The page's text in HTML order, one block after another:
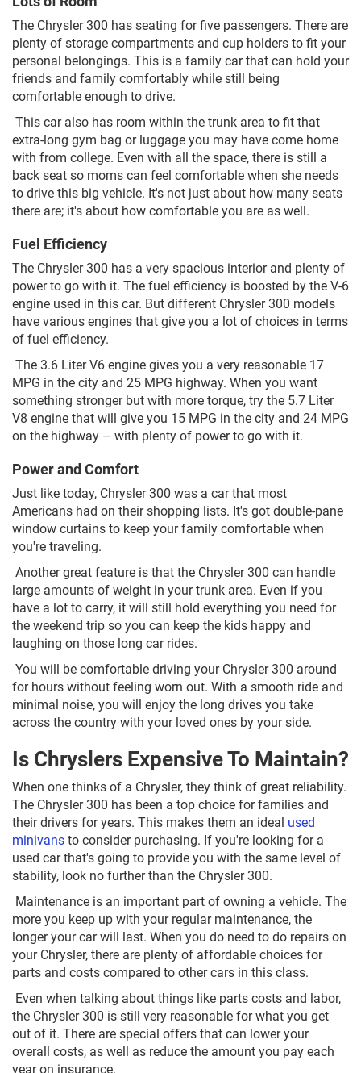
The Chrysler 300 has seating for five passengers. There are
plenty of storage compartments and cup holders to fit your
personal belongings. This is a family car that can hold your
friends and family comfortably while still being
comfortable enough to drive.
This car also has room within the trunk area to fit that
extra-long gym bag or luggage you may have come home
with from college. Even with all the space, there is still a
back seat so moms can feel comfortable when she needs
to drive this big vehicle. It's not just about how many seats
there are; it's about how comfortable you are as well.
Fuel Efficiency
The Chrysler 300 has a very spacious interior and plenty of
power to go with it. The fuel efficiency is boosted by the V-6
engine used in this car. But different Chrysler 300 models
have various engines that give you a lot of choices in terms
of fuel efficiency.
The 3.6 Liter V6 engine gives you a very reasonable 17
MPG in the city and 25 MPG highway. When you want
something stronger but with more torque, try the 5.7 Liter
V8 engine that will give you 15 MPG in the city and 24 MPG
on the highway – with plenty of power to go with it.
Power and Comfort
Just like today, Chrysler 300 was a car that most
Americans had on their shopping lists. It's got double-pane
window curtains to keep your family comfortable when
you're traveling.
Another great feature is that the Chrysler 300 can handle
large amounts of weight in your trunk area. Even if you
have a lot to carry, it will still hold everything you need for
the weekend trip so you can keep the kids happy and
laughing on those long car rides.
You will be comfortable driving your Chrysler 300 around
for hours without feeling worn out. With a smooth ride and
minimal noise, you will enjoy the long drives you take
across the country with your loved ones by your side.
Is Chryslers Expensive To Maintain?
When one thinks of a Chrysler, they think of great reliability.
The Chrysler 300 has been a top choice for families and
their drivers for years. This makes them an ideal used
minivans to consider purchasing. If you're looking for a
used car that's going to provide you with the same level of
stability, look no further than the Chrysler 300.
Maintenance is an important part of owning a vehicle. The
more you keep up with your regular maintenance, the
longer your car will last. When you do need to do repairs on
your Chrysler, there are plenty of affordable choices for
parts and costs compared to other cars in this class.
Even when talking about things like parts costs and labor,
the Chrysler 300 is still very reasonable for what you get
out of it. There are special offers that can lower your
overall costs, as well as reduce the amount you pay each
year on insurance.